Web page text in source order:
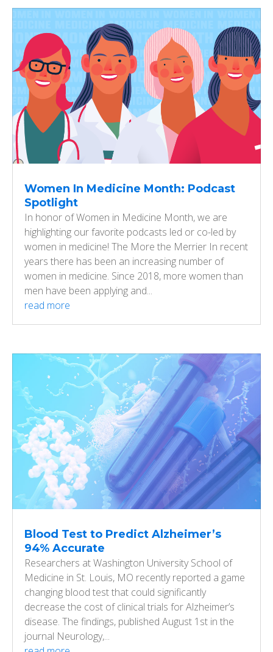
Women In Medicine Month: Podcast
Spotlight
In honor of Women in Medicine Month, we are
highlighting our favorite podcasts led or co-led by
women in medicine! The More the Merrier In recent
years there has been an increasing number of
women in medicine. Since 2018, more women than
men have been applying and...
read more
Blood Test to Predict Alzheimer’s
94% Accurate
Researchers at Washington University School of
Medicine in St. Louis, MO recently reported a game
changing blood test that could significantly
decrease the cost of clinical trials for Alzheimer’s
disease. The findings, published August 1st in the
journal Neurology,...